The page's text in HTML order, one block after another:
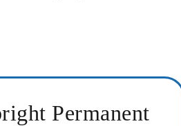
Permanent